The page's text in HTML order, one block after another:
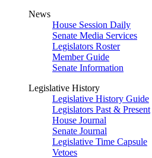
News
House Session Daily
Senate Media Services
Legislators Roster
Member Guide
Senate Information
Legislative History
Legislative History Guide
Legislators Past & Present
House Journal
Senate Journal
Legislative Time Capsule
Vetoes